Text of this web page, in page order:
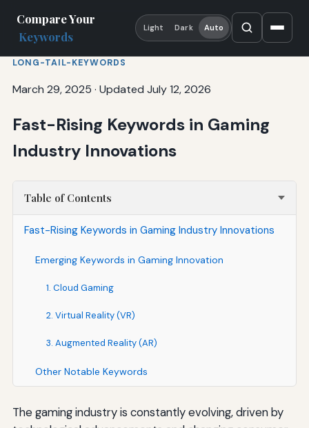
Compare Your
Keywords
Light Dark Auto
LONG-TAIL-KEYWORDS
March 29, 2025 · Updated July 12, 2026
Fast-Rising Keywords in Gaming
Industry Innovations
Table of Contents
Fast-Rising Keywords in Gaming Industry Innovations
Emerging Keywords in Gaming Innovation
1. Cloud Gaming
2. Virtual Reality (VR)
3. Augmented Reality (AR)
Other Notable Keywords
The gaming industry is constantly evolving, driven by